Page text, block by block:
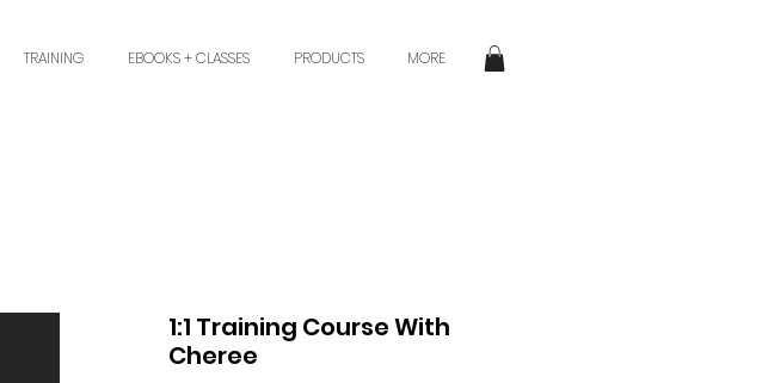
TRAINING EBOOKS + CLASSES PRODUCTS MORE
1:1 Training Course With
Cheree